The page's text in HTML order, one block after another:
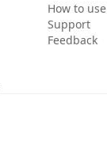
How to use
Support
Feedback